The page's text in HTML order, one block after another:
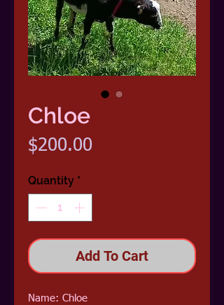
Chloe
$200.00Price
Quantity *
Add To Cart
Name: Chloe